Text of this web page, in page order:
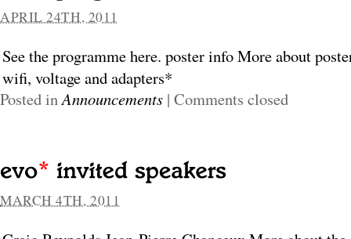
APRIL 24TH, 2011
See the programme here. poster info More about
wifi, voltage and adapters*
Posted inAnnouncements | Comments closed
MARCH 4TH, 2011